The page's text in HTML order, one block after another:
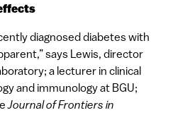
diagnosed diabetes with
says Lewis, director
a lecturer in clinical
and immunology at BGU;
Journal of Frontiers in